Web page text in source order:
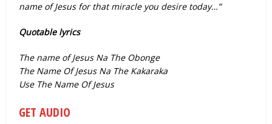
name of Jesus for that miracle you desire today…”
Quotable lyrics
The name of Jesus Na The Obonge
The Name Of Jesus Na The Kakaraka
Use The Name Of Jesus
GET AUDIO